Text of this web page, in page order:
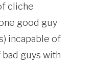
cliche
good guy
incapable of
guys with